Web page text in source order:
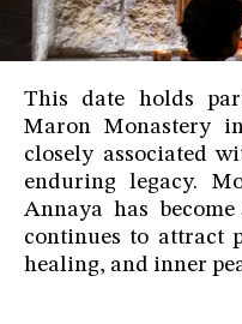
This date holds
Maron Monastery
closely associated
enduring legacy.
Annaya has
continues to attract
healing, and inner